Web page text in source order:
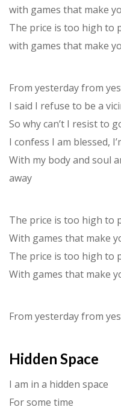
with games that make
The price is too high to
with games that make
From yesterday from
I said I refuse to be a
So why can’t I resist to
I confess I am blessed,
With my body and soul
away
The price is too high to
With games that make
The price is too high to
With games that make
From yesterday from
Hidden Space
I am in a hidden space
For some time